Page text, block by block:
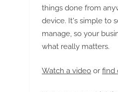
things done from
device. It's simple to
manage, so your
what really matters.
Watch a video or find